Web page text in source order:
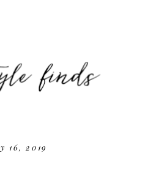
16, 2019